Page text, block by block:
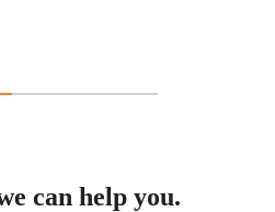
can help you.